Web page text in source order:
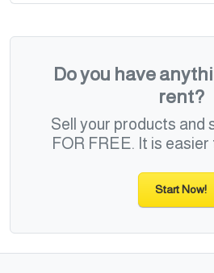
Do you have
rent?
Sell your products and
FOR FREE. It is easier
Start Now!